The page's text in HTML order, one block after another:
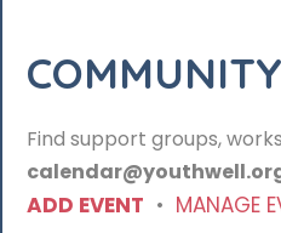
Find support groups,
ADD EVENT • MANAGE